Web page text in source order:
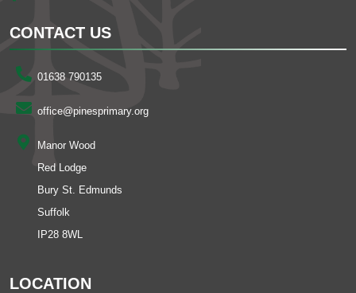
CONTACT US
01638 790135
office@pinesprimary.org
Manor Wood
Red Lodge
Bury St. Edmunds
Suffolk
IP28 8WL
LOCATION